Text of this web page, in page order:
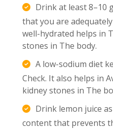
Drink at least 8–10
that you are
well-hydrated helps in
stones in The body.
A low-sodium diet
Check. It also helps in
kidney stones in The
Drink lemon juice
content that prevents